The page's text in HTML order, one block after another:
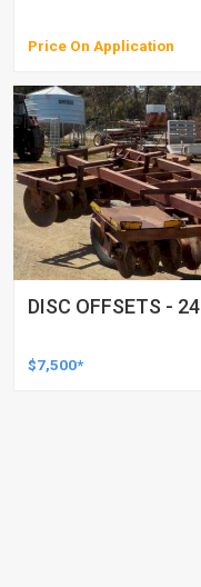
Price On Application
DISC OFFSETS - 24
$7,500*